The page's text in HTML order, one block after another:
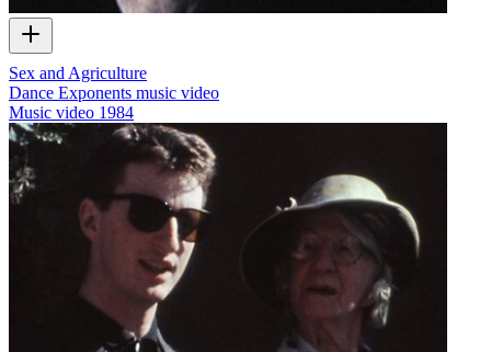
Sex and Agriculture
Dance Exponents music video
Music video 1984